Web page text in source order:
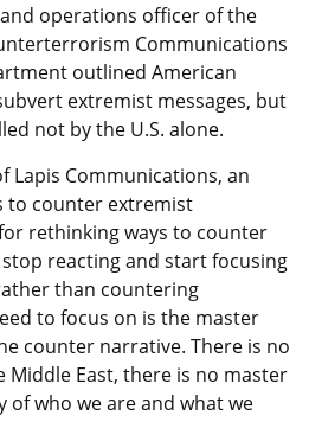
operations officer of the
Communications
outlined American
extremist messages, but
not by the U.S. alone.
Lapis Communications, an
to counter extremist
rethinking ways to counter
reacting and start focusing
than countering
to focus on is the master
counter narrative. There is no
East, there is no master
who we are and what we